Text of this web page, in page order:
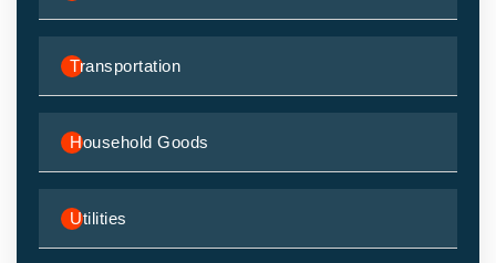
Transportation
Household Goods
Utilities